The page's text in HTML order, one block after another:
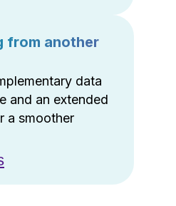
from another
data
and an extended
a smoother